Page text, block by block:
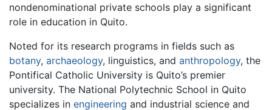
nondenominational private schools play a significant
role in education in Quito.
Noted for its research programs in fields such as
botany, archaeology, linguistics, and anthropology, the
Pontifical Catholic University is Quito’s premier
university. The National Polytechnic School in Quito
specializes in engineering and industrial science and